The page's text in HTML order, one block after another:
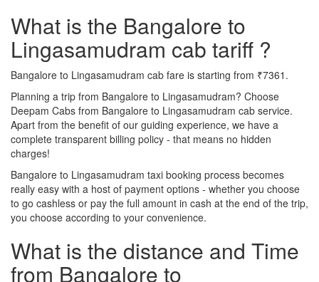
What is the Bangalore to
Lingasamudram cab tariff ?
Bangalore to Lingasamudram cab fare is starting from ₹7361.
Planning a trip from Bangalore to Lingasamudram? Choose
Deepam Cabs from Bangalore to Lingasamudram cab service.
Apart from the benefit of our guiding experience, we have a
complete transparent billing policy - that means no hidden
charges!
Bangalore to Lingasamudram taxi booking process becomes
really easy with a host of payment options - whether you choose
to go cashless or pay the full amount in cash at the end of the trip,
you choose according to your convenience.
What is the distance and Time
from Bangalore to